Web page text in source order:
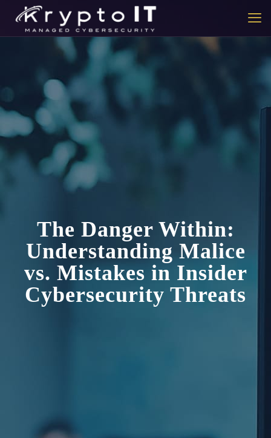
The Danger Within:
Understanding Malice
vs. Mistakes in Insider
Cybersecurity Threats